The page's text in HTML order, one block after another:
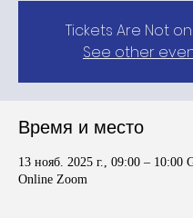
Tickets Are Not
See other
Время и место
13 нояб. 2025 г., 09:00 – 10:00
Online Zoom